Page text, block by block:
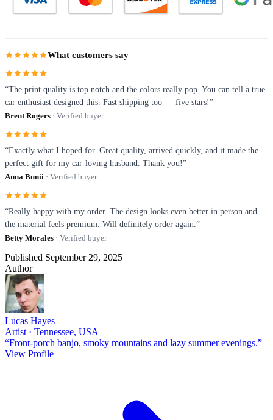
What customers say
“The print quality is top notch and the colors really pop. You can tell a true
car enthusiast designed this. Fast shipping too — five stars!”
Brent Rogers · Verified buyer
“Exactly what I hoped for. Great quality, arrived quickly, and it made the
perfect gift for my car-loving husband. Thank you!”
Anna Bunii · Verified buyer
“Really happy with my order. The design looks even better in person and
the material feels premium. Will definitely order again.”
Betty Morales · Verified buyer
Published September 29, 2025
Author
Lucas Hayes
Artist · Tennessee, USA
“Front-porch banjo, smoky mountains and lazy summer evenings.”
View Profile